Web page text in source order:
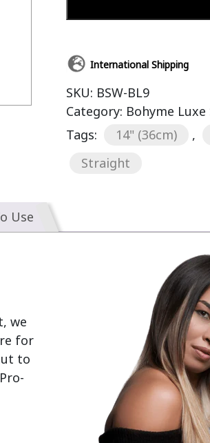
International Shipping
SKU: BSW-BL9
Category: Bohyme
Tags:
14" (36cm) ,
Straight
Use
we
for
to